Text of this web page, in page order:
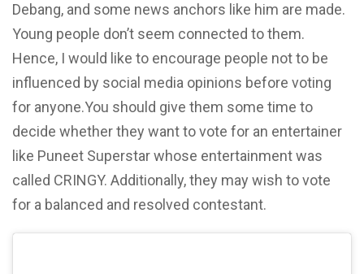
Debang, and some news anchors like him are made.
Young people don’t seem connected to them.
Hence, I would like to encourage people not to be
influenced by social media opinions before voting
for anyone.You should give them some time to
decide whether they want to vote for an entertainer
like Puneet Superstar whose entertainment was
called CRINGY. Additionally, they may wish to vote
for a balanced and resolved contestant.